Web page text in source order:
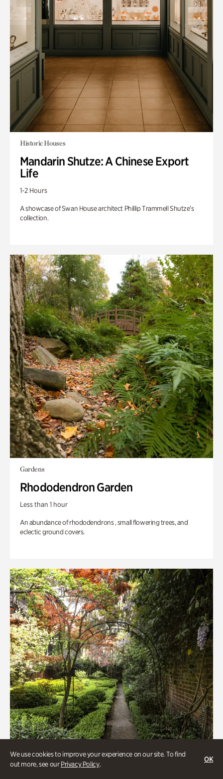
We use cookies to improve your experience on our site. To find
out more, see ourPrivacy Policy.
OK
Historic Houses
Mandarin Shutze: A Chinese Export
Life
1-2 Hours
A showcase of Swan House architect Phillip Trammell Shutze’s
collection.
Gardens
Rhododendron Garden
Less than 1 hour
An abundance of rhododendrons , small flowering trees, and
eclectic ground covers.